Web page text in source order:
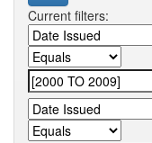
Current filters: